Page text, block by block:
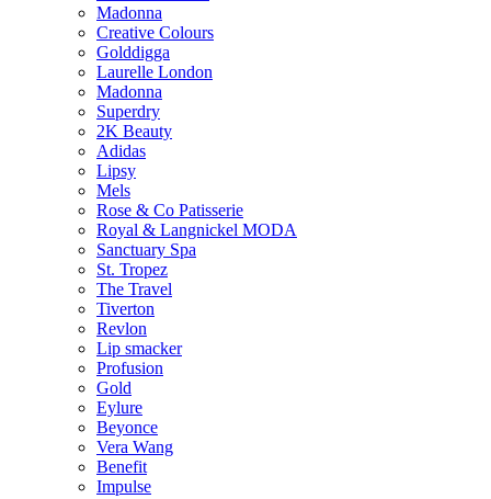
Madonna
Creative Colours
Golddigga
Laurelle London
Madonna
Superdry
2K Beauty
Adidas
Lipsy
Mels
Rose & Co Patisserie
Royal & Langnickel MODA
Sanctuary Spa
St. Tropez
The Travel
Tiverton
Revlon
Lip smacker
Profusion
Gold
Eylure
Beyonce
Vera Wang
Benefit
Impulse